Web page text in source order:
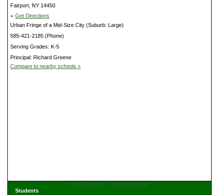
Fairport, NY 14450
» Get Directions
Urban Fringe of a Mid-Size City (Suburb: Large)
585-421-2185 (Phone)
Serving Grades: K-5
Principal: Richard Greene
Compare to nearby schools »
Get Directions
View Large Map
Students